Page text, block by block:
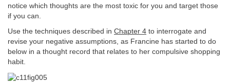
notice which thoughts are the most toxic for you and target those
if you can.
Use the techniques described in Chapter 4 to interrogate and
revise your negative assumptions, as Francine has started to do
below in a thought record that relates to her compulsive shopping
habit.